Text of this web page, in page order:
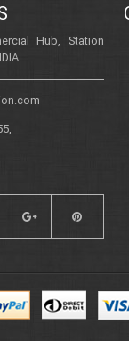
Hub, Station